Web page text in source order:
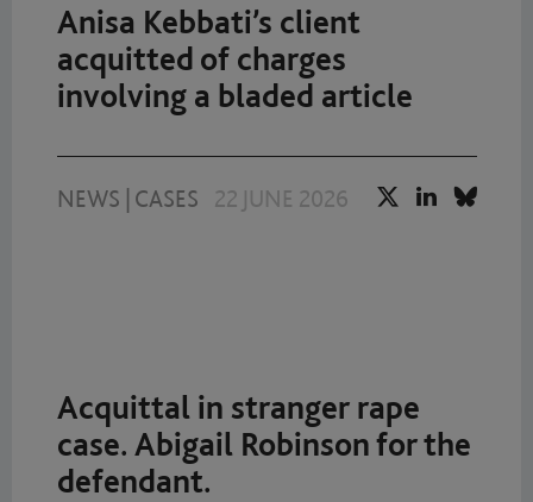
Anisa Kebbati’s client
acquitted of charges
involving a bladed article
NEWS CASES 22 JUNE 2026
Acquittal in stranger rape
case. Abigail Robinson for the
defendant.